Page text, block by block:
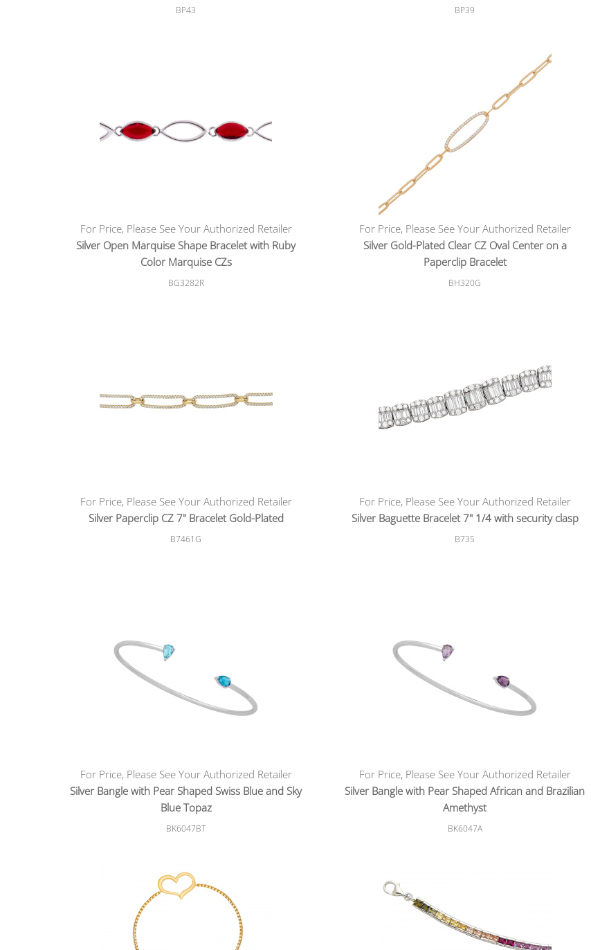
BP43 BP39
For Price, Please See Your Authorized Retailer
Silver Open Marquise Shape Bracelet with Ruby
Color Marquise CZs
BG3282R
For Price, Please See Your Authorized Retailer
Silver Gold-Plated Clear CZ Oval Center on a
Paperclip Bracelet
BH320G
For Price, Please See Your Authorized Retailer
Silver Paperclip CZ 7" Bracelet Gold-Plated
B7461G
For Price, Please See Your Authorized Retailer
Silver Baguette Bracelet 7" 1/4 with security clasp
B735
For Price, Please See Your Authorized Retailer
Silver Bangle with Pear Shaped Swiss Blue and Sky
Blue Topaz
BK6047BT
For Price, Please See Your Authorized Retailer
Silver Bangle with Pear Shaped African and Brazilian
Amethyst
BK6047A